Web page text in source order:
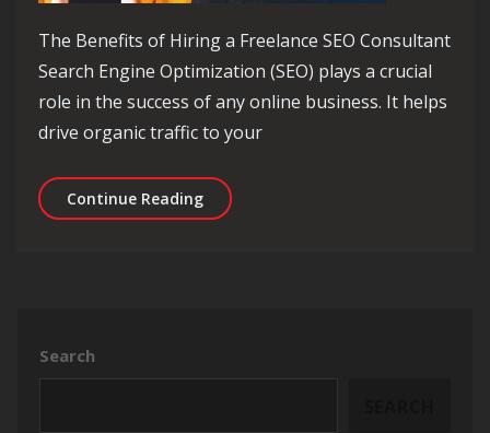
The Benefits of Hiring a Freelance SEO Consultant
Search Engine Optimization (SEO) plays a crucial
role in the success of any online business. It helps
drive organic traffic to your
Continue ReadingUnlocking Online Success:
Search